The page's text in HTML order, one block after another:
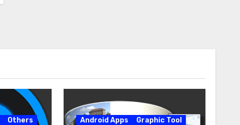
Others
Android Apps
Graphic Tool